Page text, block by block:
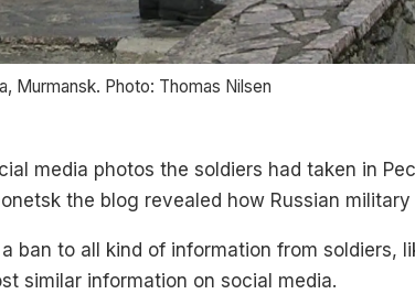
Murmansk. Photo: Thomas Nilsen
media photos the soldiers had taken in
the blog revealed how Russian
ban to all kind of information from soldiers,
similar information on social media.